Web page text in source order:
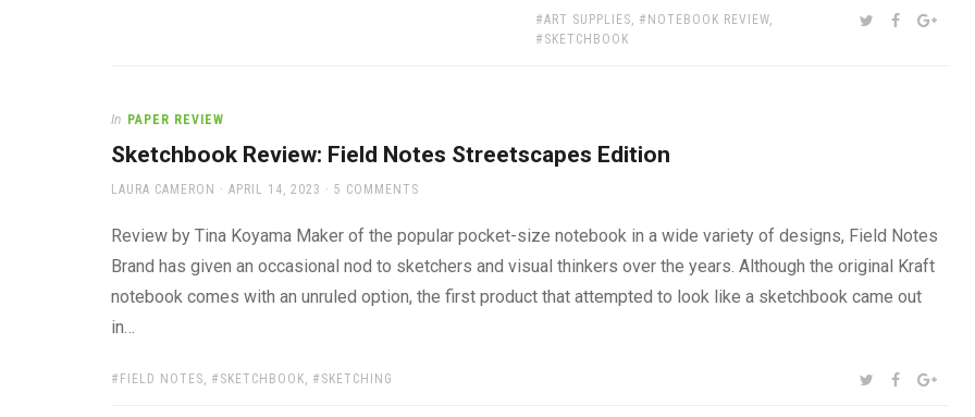
TAGS:
ART SUPPLIES, NOTEBOOK REVIEW,
SKETCHBOOK
SHARE:TWITTER
FACEBOOK
In PAPER REVIEW
Sketchbook Review: Field Notes Streetscapes Edition
AUTHOR
LAURA CAMERON
POSTED
APRIL 14, 2023 5 COMMENTS
Review by Tina Koyama Maker of the popular pocket-size notebook in a wide variety of designs, Field Notes
Brand has given an occasional nod to sketchers and visual thinkers over the years. Although the original Kraft
notebook comes with an unruled option, the first product that attempted to look like a sketchbook came out
in…
TAGS:
FIELD NOTES, SKETCHBOOK, SKETCHING SHARE:TWITTER
FACEBOOK